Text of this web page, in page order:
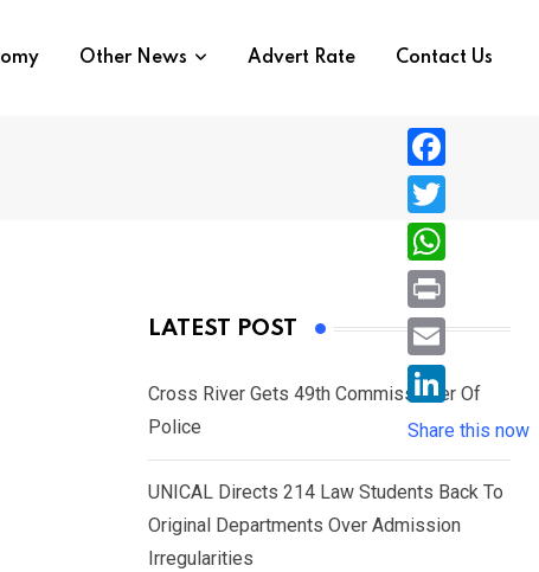
Other News Advert Rate Contact Us
LATEST POST
Cross River Gets 49th Commissioner Of
Police
UNICAL Directs 214 Law Students Back To
Original Departments Over Admission
Irregularities
F
a
c
e
b
o
T
w
i
e
r
W
h
a
s
A
p
P
r
i
n
E
i
l
L
i
n
k
Share this now